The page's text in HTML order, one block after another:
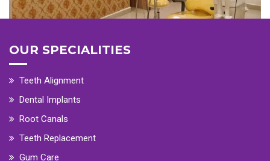
OUR SPECIALITIES
Teeth Alignment
Dental Implants
Root Canals
Teeth Replacement
Gum Care